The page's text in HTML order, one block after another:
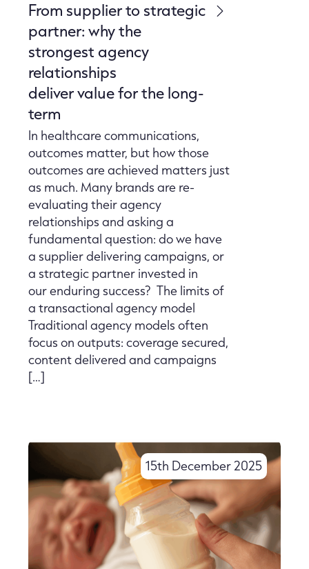
From supplier to strategic
partner: why the
strongest agency
relationships
deliver value for the long-
term
In healthcare communications,
outcomes matter, but how those
outcomes are achieved matters just
as much. Many brands are re-
evaluating their agency
relationships and asking a
fundamental question: do we have
a supplier delivering campaigns, or
a strategic partner invested in
our enduring success? The limits of
a transactional agency model
Traditional agency models often
focus on outputs: coverage secured,
content delivered and campaigns
[…]
15th December 2025